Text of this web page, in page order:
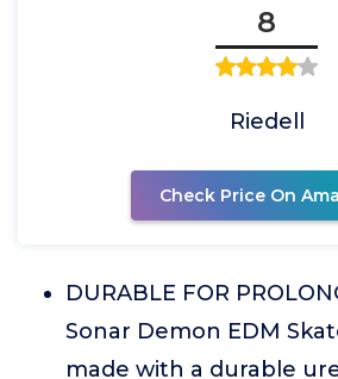
8
Riedell
Check Price On
DURABLE FOR
Sonar Demon EDM
made with a durable